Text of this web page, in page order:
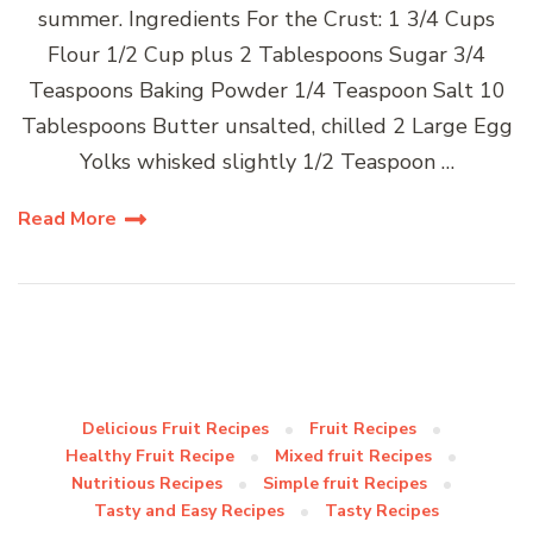
summer. Ingredients For the Crust: 1 3/4 Cups
Flour 1/2 Cup plus 2 Tablespoons Sugar 3/4
Teaspoons Baking Powder 1/4 Teaspoon Salt 10
Tablespoons Butter unsalted, chilled 2 Large Egg
Yolks whisked slightly 1/2 Teaspoon …
Read More
Delicious Fruit Recipes
Fruit Recipes
Healthy Fruit Recipe
Mixed fruit Recipes
Nutritious Recipes
Simple fruit Recipes
Tasty and Easy Recipes
Tasty Recipes